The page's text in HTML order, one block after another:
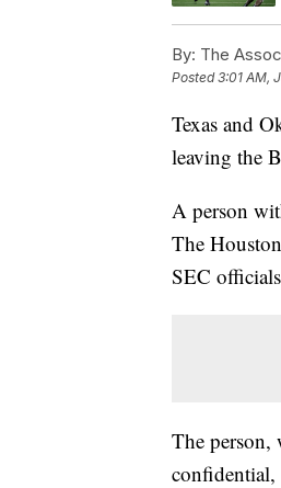
By: The
Posted3:01 AM,
Texas and
leaving the
A person
The
SEC
The person,
confidential,